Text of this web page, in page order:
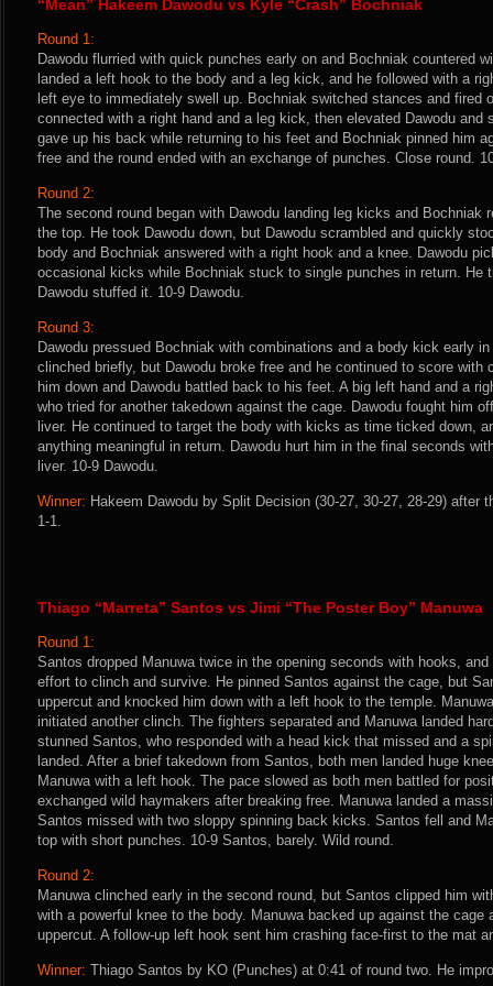
“Mean” Hakeem Dawodu vs Kyle “Crash” Bochniak
Round 1:
Dawodu flurried with quick punches early on and Bochniak countered
landed a left hook to the body and a leg kick, and he followed with a
left eye to immediately swell up. Bochniak switched stances and fired
connected with a right hand and a leg kick, then elevated Dawodu and
gave up his back while returning to his feet and Bochniak pinned him
free and the round ended with an exchange of punches. Close round.
Round 2:
The second round began with Dawodu landing leg kicks and Bochniak
the top. He took Dawodu down, but Dawodu scrambled and quickly
body and Bochniak answered with a right hook and a knee. Dawodu
occasional kicks while Bochniak stuck to single punches in return. He
Dawodu stuffed it. 10-9 Dawodu.
Round 3:
Dawodu pressued Bochniak with combinations and a body kick early
clinched briefly, but Dawodu broke free and he continued to score with
him down and Dawodu battled back to his feet. A big left hand and a
who tried for another takedown against the cage. Dawodu fought him
liver. He continued to target the body with kicks as time ticked down,
anything meaningful in return. Dawodu hurt him in the final seconds
liver. 10-9 Dawodu.
Winner: Hakeem Dawodu by Split Decision (30-27, 30-27, 28-29) after
1-1.
Thiago “Marreta” Santos vs Jimi “The Poster Boy” Manuwa
Round 1:
Santos dropped Manuwa twice in the opening seconds with hooks,
effort to clinch and survive. He pinned Santos against the cage, but
uppercut and knocked him down with a left hook to the temple.
initiated another clinch. The fighters separated and Manuwa landed
stunned Santos, who responded with a head kick that missed and a
landed. After a brief takedown from Santos, both men landed huge
Manuwa with a left hook. The pace slowed as both men battled for
exchanged wild haymakers after breaking free. Manuwa landed a
Santos missed with two sloppy spinning back kicks. Santos fell and
top with short punches. 10-9 Santos, barely. Wild round.
Round 2:
Manuwa clinched early in the second round, but Santos clipped him
with a powerful knee to the body. Manuwa backed up against the cage
uppercut. A follow-up left hook sent him crashing face-first to the mat
Winner: Thiago Santos by KO (Punches) at 0:41 of round two. He